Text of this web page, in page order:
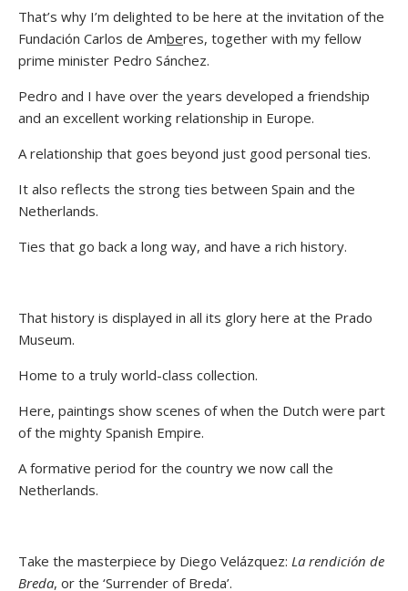
That’s why I’m delighted to be here at the invitation of the
Fundación Carlos de Amberes, together with my fellow
prime minister Pedro Sánchez.
Pedro and I have over the years developed a friendship
and an excellent working relationship in Europe.
A relationship that goes beyond just good personal ties.
It also reflects the strong ties between Spain and the
Netherlands.
Ties that go back a long way, and have a rich history.
That history is displayed in all its glory here at the Prado
Museum.
Home to a truly world-class collection.
Here, paintings show scenes of when the Dutch were part
of the mighty Spanish Empire.
A formative period for the country we now call the
Netherlands.
Take the masterpiece by Diego Velázquez: La rendición de
Breda, or the ‘Surrender of Breda’.